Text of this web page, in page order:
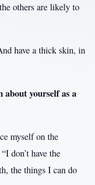
others are likely to
have a thick skin, in
about yourself as a
myself on the
don’t have the
the things I can do